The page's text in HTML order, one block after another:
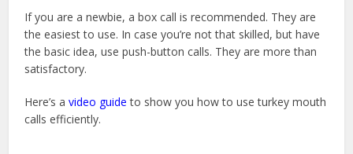
If you are a newbie, a box call is recommended. They are
the easiest to use. In case you’re not that skilled, but have
the basic idea, use push-button calls. They are more than
satisfactory.
Here’s avideo guide to show you how to use turkey mouth
calls efficiently.